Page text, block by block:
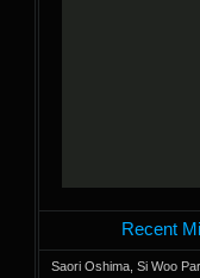
Recent
Saori Oshima, Si Woo